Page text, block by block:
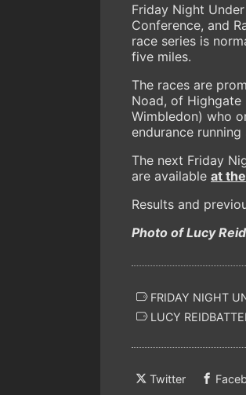
Friday Night
Conference, and
race series is
five miles.
The races are
Noad, of Highgate
Wimbledon) who
endurance
The next Friday
are available at
Results and
Photo of Lucy
FRIDAY NIGHT
LUCY
Twitter